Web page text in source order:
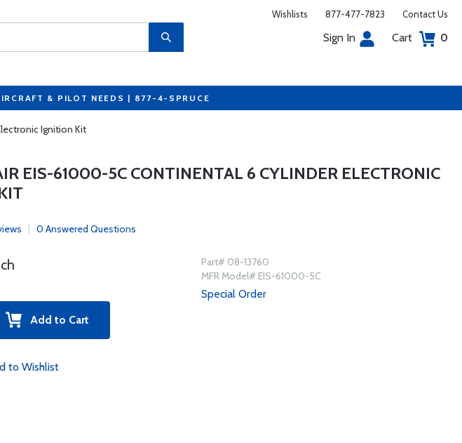
Wishlists 877-477-7823 Contact Us
Sign In Cart 0
& PILOT NEEDS | 877-4-SPRUCE
Ignition Kit
EIS-61000-5C CONTINENTAL 6 CYLINDER ELECTRONIC
0 Answered Questions
Add to Cart
to Wishlist
Part# 08-13760
MFR Model# EIS-61000-5C
Special Order